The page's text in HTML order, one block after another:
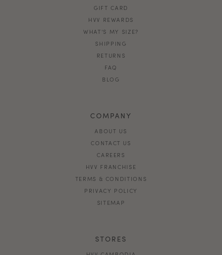
GIFT CARD
HVV REWARDS
WHAT'S MY SIZE?
SHIPPING
RETURNS
FAQ
BLOG
COMPANY
ABOUT US
CONTACT US
CAREERS
HVV FRANCHISE
TERMS & CONDITIONS
PRIVACY POLICY
SITEMAP
STORES